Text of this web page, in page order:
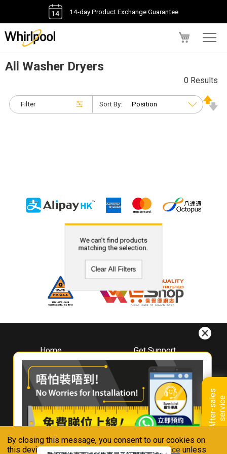
By closing this message, you consent to our cookies on
this device in accordance with ourPrivacy Notice unless
14-day Product Exchange Guarantee
A
f
t
e
r
-
s
a
l
e
s
s
e
r
v
i
ce
All Washer Dryers
Filter
0 Results
Sort By:
We can't find products
matching the selection.
Clear All Filters
Home
About
Whirlpool
Hong Kong
Where To Buy
Contact Us
Get Support
Downloads
Book A Repair
Warranty Registration
Warranty Renewal
FAQ & Usage Tips
Connect With Us